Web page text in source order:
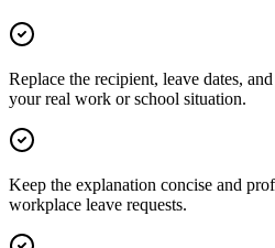
Replace the recipient, leave dates,
your real work or school situation.
Keep the explanation concise and
workplace leave requests.